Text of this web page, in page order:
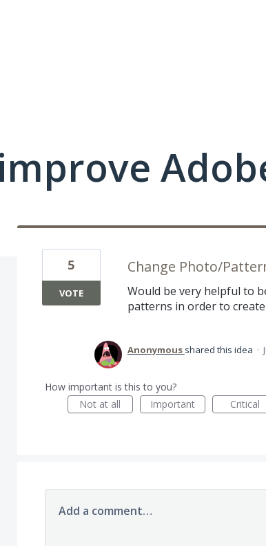
Change Photo/
Would be very helpful to
patterns in order to
5
VOTE
Anonymous shared this idea ·
How important is this to you?
Not at all
Important Critical
Add a comment…